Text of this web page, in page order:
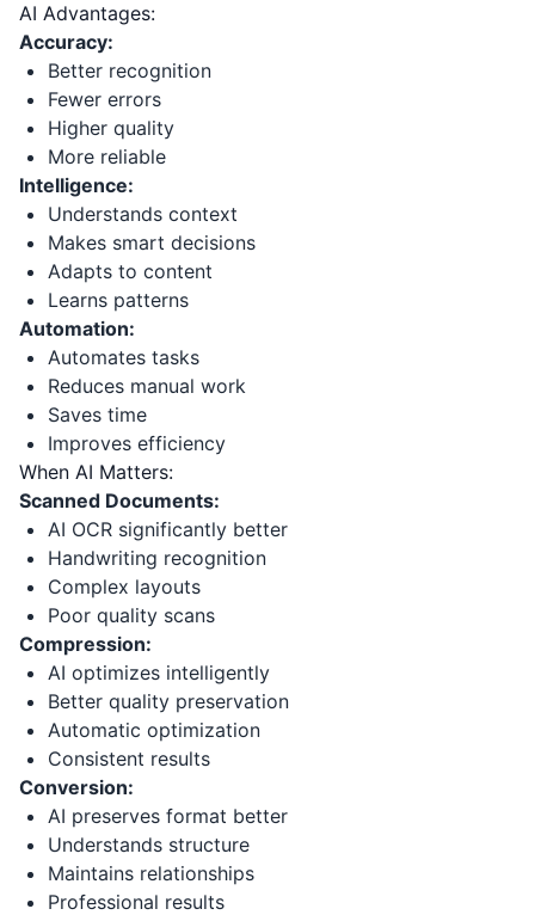
AI Advantages:
Accuracy:
Better recognition
Fewer errors
Higher quality
More reliable
Intelligence:
Understands context
Makes smart decisions
Adapts to content
Learns patterns
Automation:
Automates tasks
Reduces manual work
Saves time
Improves efficiency
When AI Matters:
Scanned Documents:
AI OCR significantly better
Handwriting recognition
Complex layouts
Poor quality scans
Compression:
AI optimizes intelligently
Better quality preservation
Automatic optimization
Consistent results
Conversion:
AI preserves format better
Understands structure
Maintains relationships
Professional results